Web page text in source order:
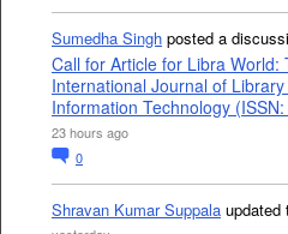
Sumedha Singh posted a
Call for Article for Libra World:
International Journal of Library
Information Technology
23 hours ago
0
Shravan Kumar Suppala updated